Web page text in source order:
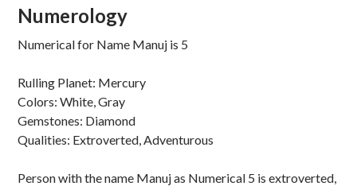
Numerology
Numerical for Name Manuj is 5
Rulling Planet: Mercury
Colors: White, Gray
Gemstones: Diamond
Qualities: Extroverted, Adventurous
Person with the name Manuj as Numerical 5 is extroverted,